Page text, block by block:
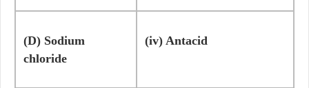
(D) Sodium
chloride
(iv) Antacid